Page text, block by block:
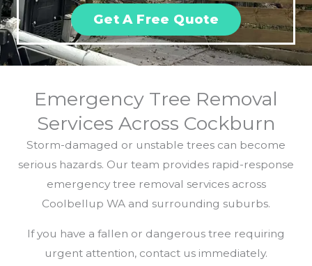
Get A Free Quote
Emergency Tree Removal
Services Across Cockburn
Storm-damaged or unstable trees can become
serious hazards. Our team provides rapid-response
emergency tree removal services across
Coolbellup WA and surrounding suburbs.
If you have a fallen or dangerous tree requiring
urgent attention, contact us immediately.